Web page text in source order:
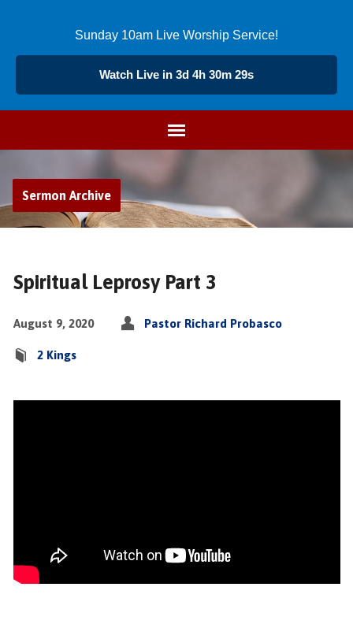
Sunday 10am Live Worship Service!
Watch Live in 3d 4h 30m 29s
Sermon Archive
Spiritual Leprosy Part 3
August 9, 2020 Pastor Richard Probasco
2 Kings